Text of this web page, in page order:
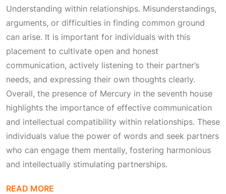
Understanding within relationships. Misunderstandings,
arguments, or difficulties in finding common ground
can arise. It is important for individuals with this
placement to cultivate open and honest
communication, actively listening to their partner’s
needs, and expressing their own thoughts clearly.
Overall, the presence of Mercury in the seventh house
highlights the importance of effective communication
and intellectual compatibility within relationships. These
individuals value the power of words and seek partners
who can engage them mentally, fostering harmonious
and intellectually stimulating partnerships.
READ MORE